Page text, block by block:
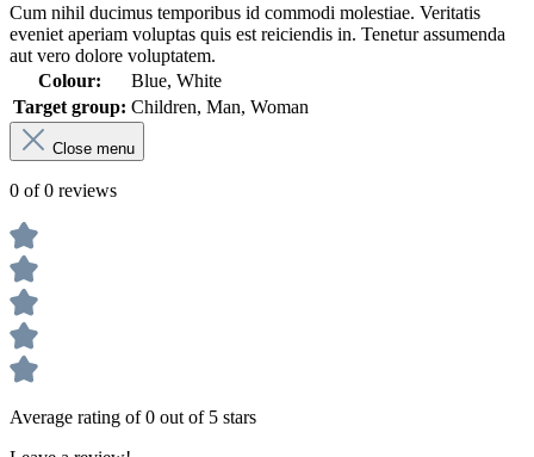
Cum nihil ducimus temporibus id commodi molestiae. Veritatis
eveniet aperiam voluptas quis est reiciendis in. Tenetur assumenda
aut vero dolore voluptatem.
Colour:
Blue, White
Target group: Children, Man, Woman
Close menu
0 of 0 reviews
Average rating of 0 out of 5 stars